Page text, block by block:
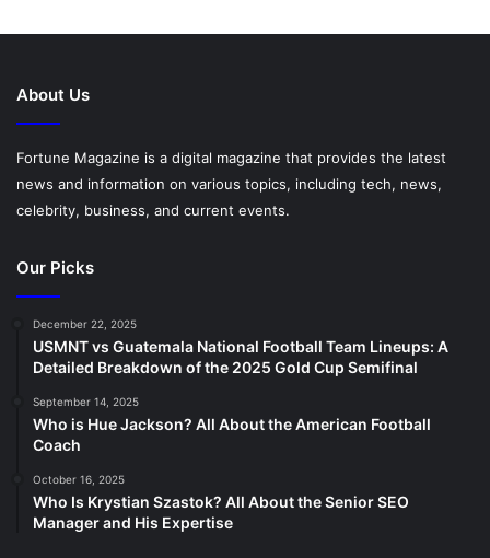
About Us
Fortune Magazine is a digital magazine that provides the latest
news and information on various topics, including tech, news,
celebrity, business, and current events.
Our Picks
December 22, 2025
USMNT vs Guatemala National Football Team Lineups: A
Detailed Breakdown of the 2025 Gold Cup Semifinal
September 14, 2025
Who is Hue Jackson? All About the American Football
Coach
October 16, 2025
Who Is Krystian Szastok? All About the Senior SEO
Manager and His Expertise